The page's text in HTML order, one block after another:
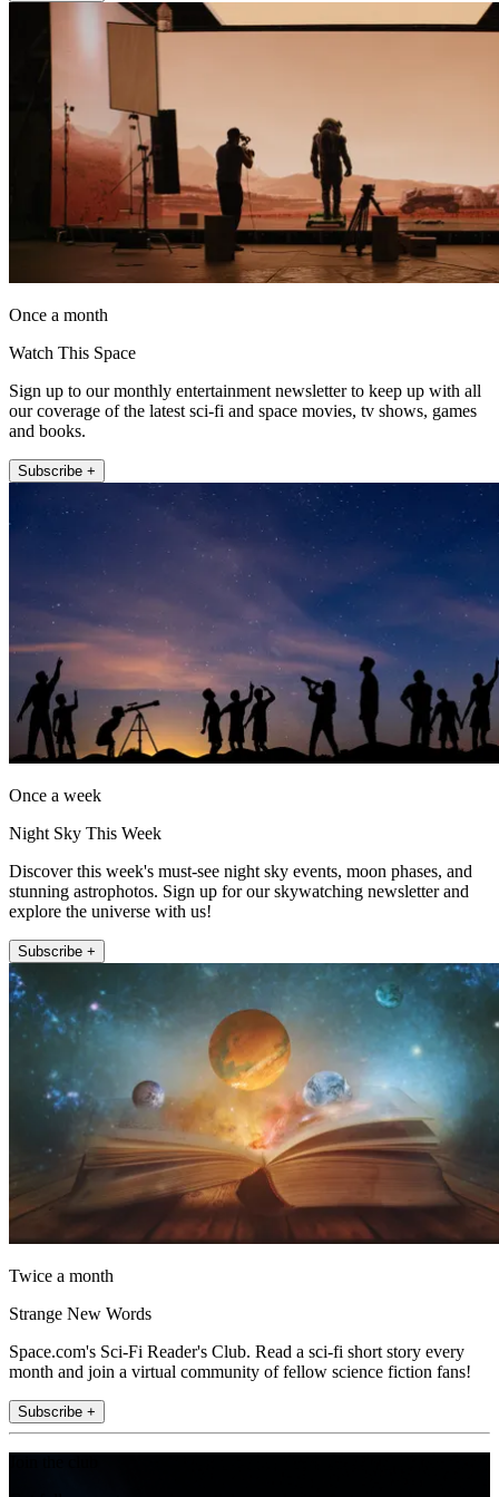
Once a month
Watch This Space
Sign up to our monthly entertainment newsletter to keep up with all
our coverage of the latest sci-fi and space movies, tv shows, games
and books.
Subscribe +
Once a week
Night Sky This Week
Discover this week's must-see night sky events, moon phases, and
stunning astrophotos. Sign up for our skywatching newsletter and
explore the universe with us!
Subscribe +
Twice a month
Strange New Words
Space.com's Sci-Fi Reader's Club. Read a sci-fi short story every
month and join a virtual community of fellow science fiction fans!
Subscribe +